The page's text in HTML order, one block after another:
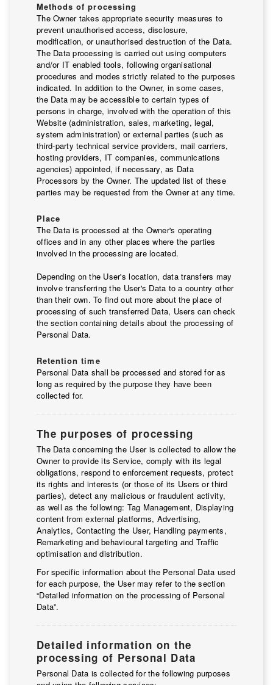
Methods of processing
The Owner takes appropriate security measures to
prevent unauthorised access, disclosure,
modification, or unauthorised destruction of the Data.
The Data processing is carried out using computers
and/or IT enabled tools, following organisational
procedures and modes strictly related to the purposes
indicated. In addition to the Owner, in some cases,
the Data may be accessible to certain types of
persons in charge, involved with the operation of this
Website (administration, sales, marketing, legal,
system administration) or external parties (such as
third-party technical service providers, mail carriers,
hosting providers, IT companies, communications
agencies) appointed, if necessary, as Data
Processors by the Owner. The updated list of these
parties may be requested from the Owner at any time.
Place
The Data is processed at the Owner's operating
offices and in any other places where the parties
involved in the processing are located.
Depending on the User's location, data transfers may
involve transferring the User's Data to a country other
than their own. To find out more about the place of
processing of such transferred Data, Users can check
the section containing details about the processing of
Personal Data.
Retention time
Personal Data shall be processed and stored for as
long as required by the purpose they have been
collected for.
The purposes of processing
The Data concerning the User is collected to allow the
Owner to provide its Service, comply with its legal
obligations, respond to enforcement requests, protect
its rights and interests (or those of its Users or third
parties), detect any malicious or fraudulent activity,
as well as the following: Tag Management, Displaying
content from external platforms, Advertising,
Analytics, Contacting the User, Handling payments,
Remarketing and behavioural targeting and Traffic
optimisation and distribution.
For specific information about the Personal Data used
for each purpose, the User may refer to the section
“Detailed information on the processing of Personal
Data”.
Detailed information on the
processing of Personal Data
Personal Data is collected for the following purposes